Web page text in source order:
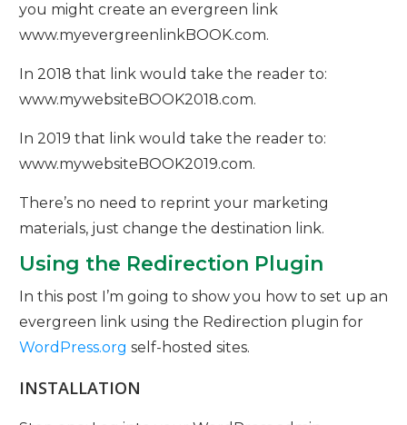
you might create an evergreen link
www.myevergreenlinkBOOK.com.
In 2018 that link would take the reader to:
www.mywebsiteBOOK2018.com.
In 2019 that link would take the reader to:
www.mywebsiteBOOK2019.com.
There’s no need to reprint your marketing
materials, just change the destination link.
Using the Redirection Plugin
In this post I’m going to show you how to set up an
evergreen link using the Redirection plugin for
WordPress.org self-hosted sites.
INSTALLATION